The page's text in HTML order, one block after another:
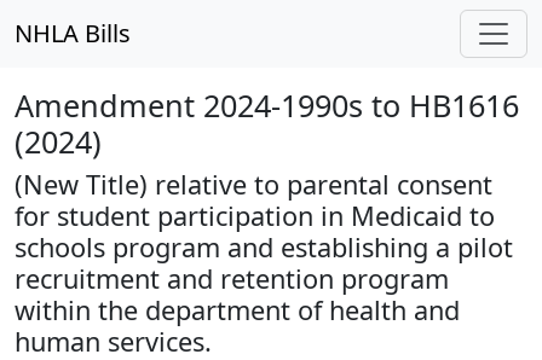
NHLA Bills
Amendment 2024-1990s to HB1616
(2024)
(New Title) relative to parental consent
for student participation in Medicaid to
schools program and establishing a pilot
recruitment and retention program
within the department of health and
human services.